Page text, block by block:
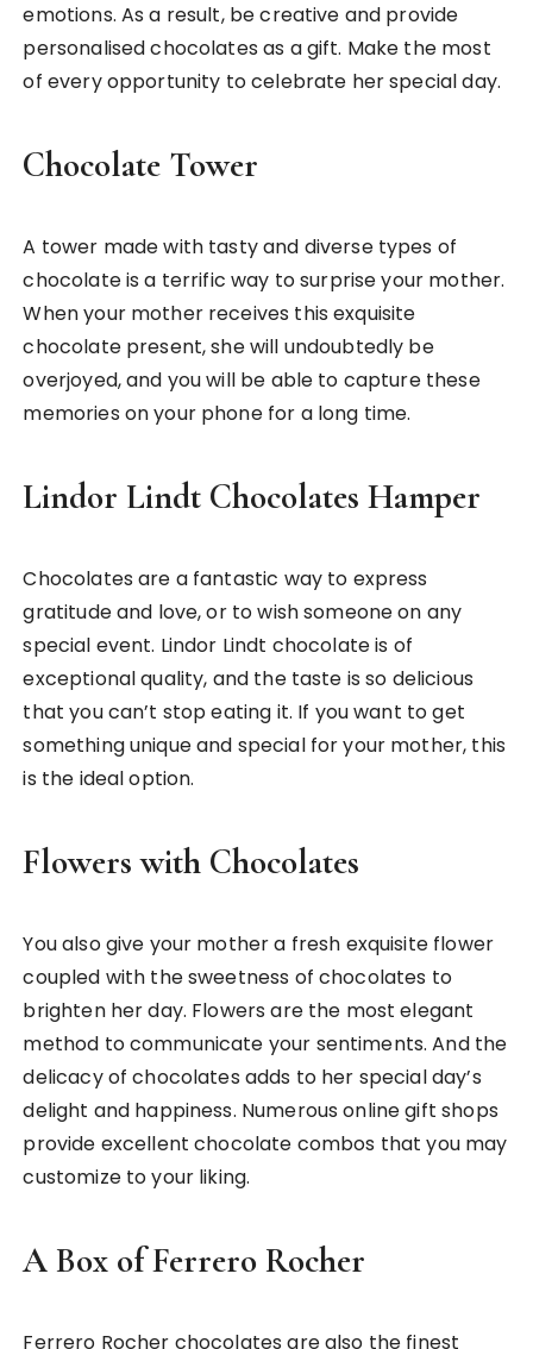
emotions. As a result, be creative and provide
personalised chocolates as a gift. Make the most
of every opportunity to celebrate her special day.
Chocolate Tower
A tower made with tasty and diverse types of
chocolate is a terrific way to surprise your mother.
When your mother receives this exquisite
chocolate present, she will undoubtedly be
overjoyed, and you will be able to capture these
memories on your phone for a long time.
Lindor Lindt Chocolates Hamper
Chocolates are a fantastic way to express
gratitude and love, or to wish someone on any
special event. Lindor Lindt chocolate is of
exceptional quality, and the taste is so delicious
that you can’t stop eating it. If you want to get
something unique and special for your mother, this
is the ideal option.
Flowers with Chocolates
You also give your mother a fresh exquisite flower
coupled with the sweetness of chocolates to
brighten her day. Flowers are the most elegant
method to communicate your sentiments. And the
delicacy of chocolates adds to her special day’s
delight and happiness. Numerous online gift shops
provide excellent chocolate combos that you may
customize to your liking.
A Box of Ferrero Rocher
Ferrero Rocher chocolates are also the finest